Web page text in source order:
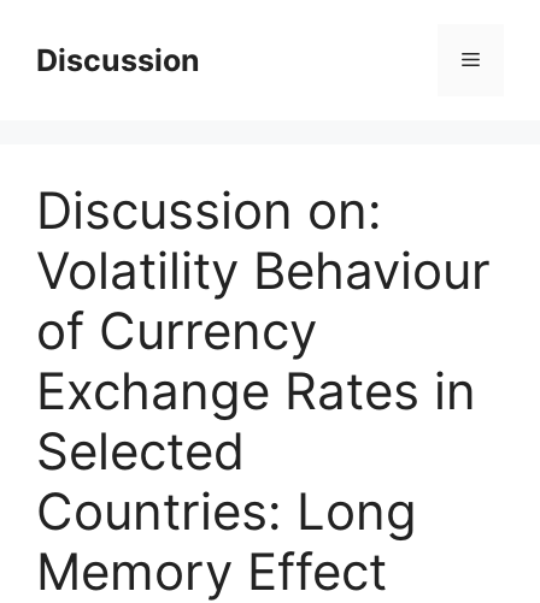
contentDiscussion Menu
Discussion on:
Volatility Behaviour
of Currency
Exchange Rates in
Selected
Countries: Long
Memory Effect